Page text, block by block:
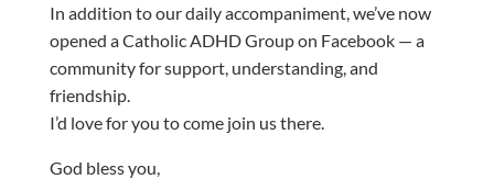
In addition to our daily accompaniment, we’ve now
opened a Catholic ADHD Group on Facebook — a
community for support, understanding, and
friendship.
I’d love for you to come join us there.
God bless you,